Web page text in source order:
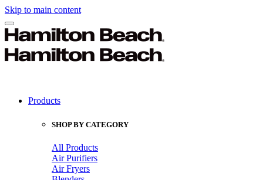
Skip to main content
Products
SHOP BY CATEGORY
All Products
Air Purifiers
Air Fryers